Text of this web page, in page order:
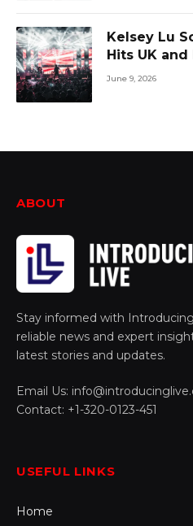
Kelsey Lu
Hits UK
June 9, 2026
ABOUT
Stay informed with
reliable news and expert
latest stories and updates.
Email Us:
Contact: +1-320-0123-451
USEFUL LINKS
Home